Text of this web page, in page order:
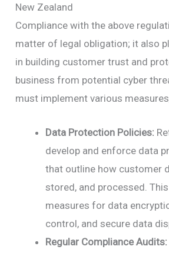
New Zealand
Compliance with the above
matter of legal obligation; it also
in building customer trust and
business from potential cyber
must implement various
Data Protection Policies:
develop and enforce data
that outline how customer
stored, and processed.
measures for data
control, and secure data
Regular Compliance Audits: